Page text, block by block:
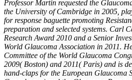
Professor Martin requested the
the University of Cambridge in 2005,
for response baguette promoting
preparation and selected systems. Carl
Research Award 2010 and a Senior
World Glaucoma Association in 2011.
Committee of the World Glaucoma
2009( Boston) and 2011( Paris) and is
hand-claps for the European Glaucoma